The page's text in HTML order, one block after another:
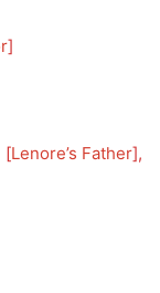
]
[Lenore’s Father],